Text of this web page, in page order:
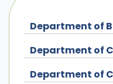
Department of
Department of
Department of